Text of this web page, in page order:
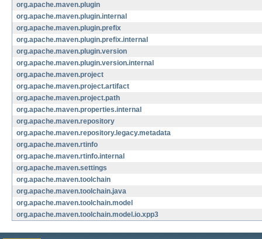
org.apache.maven.plugin
org.apache.maven.plugin.internal
org.apache.maven.plugin.prefix
org.apache.maven.plugin.prefix.internal
org.apache.maven.plugin.version
org.apache.maven.plugin.version.internal
org.apache.maven.project
org.apache.maven.project.artifact
org.apache.maven.project.path
org.apache.maven.properties.internal
org.apache.maven.repository
org.apache.maven.repository.legacy.metadata
org.apache.maven.rtinfo
org.apache.maven.rtinfo.internal
org.apache.maven.settings
org.apache.maven.toolchain
org.apache.maven.toolchain.java
org.apache.maven.toolchain.model
org.apache.maven.toolchain.model.io.xpp3